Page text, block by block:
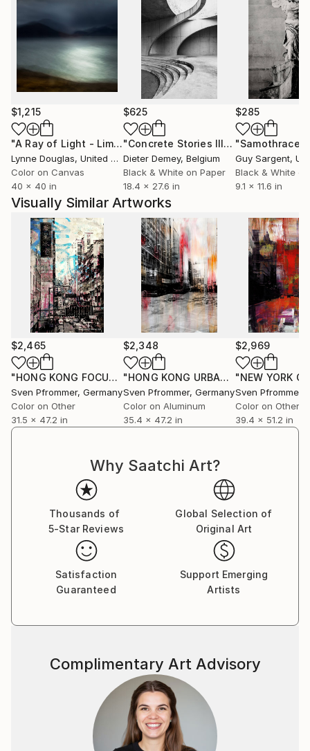
$1,215
"A Ray of Light - Limited Edition of 10" Photograph
Lynne Douglas, United Kingdom
Color on Canvas
40 x 40 in
$625
"Concrete Stories III"Photograph
Dieter Demey, Belgium
Black & White on Paper
18.4 x 27.6 in
$285
"Samothrace"
Guy Sargent,
Black & White
9.1 x 11.6 in
Visually Similar Artworks
$2,465
"HONG KONG FOCUS IX - Edition 2 of 10" Photograph
Sven Pfrommer, Germany
Color on Other
31.5 x 47.2 in
$2,348
"HONG KONG URBAN ARCH XII - Limited Edition of 10"
Sven Pfrommer, Germany
Color on Aluminum
35.4 x 47.2 in
$2,969
Sven Pfrommer
Color on Other
39.4 x 51.2 in
Why Saatchi Art?
Thousands of
5-Star Reviews
Global Selection of
Original Art
Satisfaction
Guaranteed
Support Emerging
Artists
Complimentary Art Advisory